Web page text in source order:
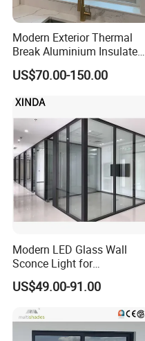
Modern Exterior Thermal
Break Aluminium Insulated
Glass Sliding Doors
US$70.00-150.00
Modern LED Glass Wall
Sconce Light for
Contemporary Spaces
Partition
US$49.00-91.00